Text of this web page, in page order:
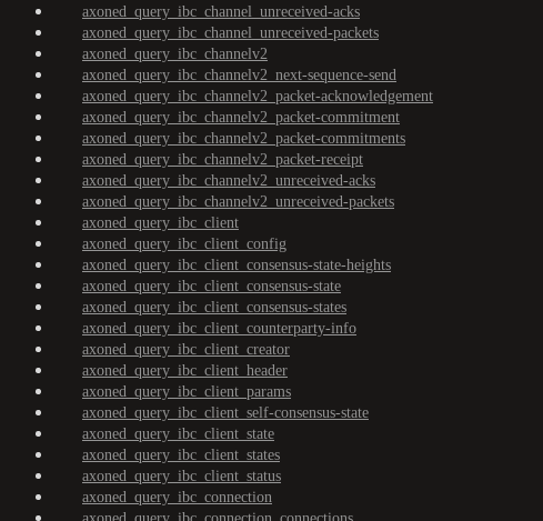
axoned_query_ibc_channel_unreceived-acks
axoned_query_ibc_channel_unreceived-packets
axoned_query_ibc_channelv2
axoned_query_ibc_channelv2_next-sequence-send
axoned_query_ibc_channelv2_packet-acknowledgement
axoned_query_ibc_channelv2_packet-commitment
axoned_query_ibc_channelv2_packet-commitments
axoned_query_ibc_channelv2_packet-receipt
axoned_query_ibc_channelv2_unreceived-acks
axoned_query_ibc_channelv2_unreceived-packets
axoned_query_ibc_client
axoned_query_ibc_client_config
axoned_query_ibc_client_consensus-state-heights
axoned_query_ibc_client_consensus-state
axoned_query_ibc_client_consensus-states
axoned_query_ibc_client_counterparty-info
axoned_query_ibc_client_creator
axoned_query_ibc_client_header
axoned_query_ibc_client_params
axoned_query_ibc_client_self-consensus-state
axoned_query_ibc_client_state
axoned_query_ibc_client_states
axoned_query_ibc_client_status
axoned_query_ibc_connection